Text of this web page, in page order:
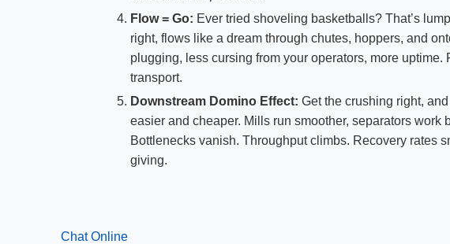
Flow = Go: Ever tried shoveling basketballs? That’s
right, flows like a dream through chutes, hoppers, and
plugging, less cursing from your operators, more uptime.
transport.
Downstream Domino Effect: Get the crushing right,
easier and cheaper. Mills run smoother, separators work
Bottlenecks vanish. Throughput climbs. Recovery rates
giving.
Chat Online